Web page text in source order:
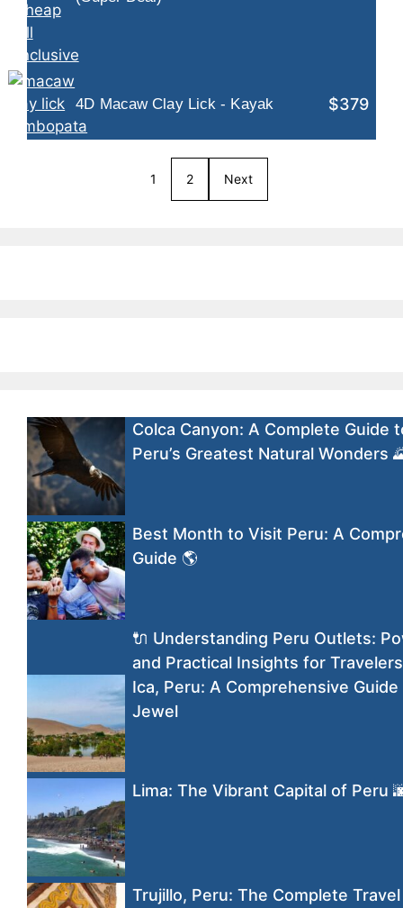
4D Macaw Clay Lick - Kayak $379
1 2 Next
Colca Canyon: A Complete Guide
Peru’s Greatest Natural Wonders
Best Month to Visit Peru: A
Guide 🌎
🔌 Understanding Peru Outlets:
and Practical Insights for Travelers
Ica, Peru: A Comprehensive
Jewel
Lima: The Vibrant Capital of Peru
Trujillo, Peru: The Complete